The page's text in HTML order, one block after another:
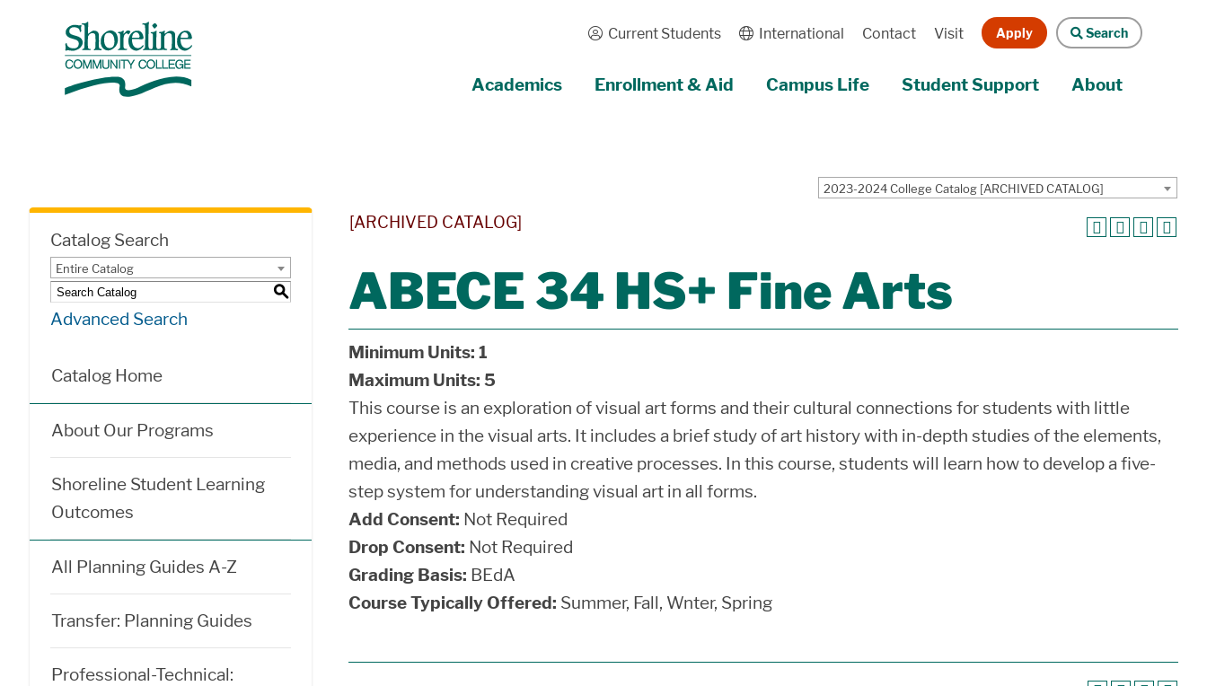
Current Students International Contact Visit Apply Search
Academics Enrollment & Aid Campus Life Student Support About
2023-2024 College Catalog [ARCHIVED CATALOG]
Catalog Search
Entire Catalog
S
Advanced Search
Catalog Home
About Our Programs
Shoreline Student Learning
Outcomes
All Planning Guides A-Z
Transfer: Planning Guides
Professional-Technical:
[ARCHIVED CATALOG]
ABECE 34 HS+ Fine Arts
Minimum Units: 1
Maximum Units: 5
This course is an exploration of visual art forms and their cultural connections for students with little
experience in the visual arts. It includes a brief study of art history with in-depth studies of the elements,
media, and methods used in creative processes. In this course, students will learn how to develop a five-
step system for understanding visual art in all forms.
Add Consent: Not Required
Drop Consent: Not Required
Grading Basis: BEdA
Course Typically Offered: Summer, Fall, Wnter, Spring